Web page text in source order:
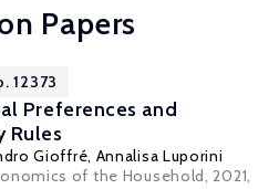
Papers
12373
Preferences and
Rules
Gioffré, Annalisa Luporini
of the Household, 2021,